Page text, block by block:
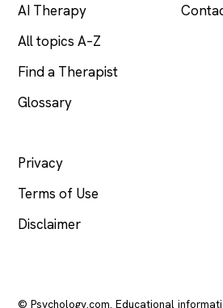
AI Therapy
All topics A–Z
Find a Therapist
Glossary
Privacy
Terms of Use
Disclaimer
© Psychology.com. Educational